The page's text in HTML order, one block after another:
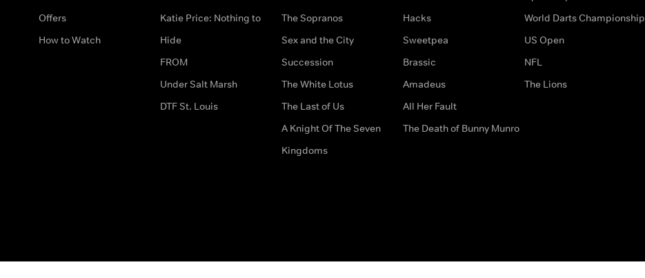
Offers
How to Watch
Katie Price: Nothing to
Hide
FROM
Under Salt Marsh
DTF St. Louis
The Sopranos
Sex and the City
Succession
The White Lotus
The Last of Us
A Knight Of The Seven
Kingdoms
Hacks
Sweetpea
Brassic
Amadeus
All Her Fault
The Death of Bunny Munro
World Darts Championship
US Open
NFL
The Lions